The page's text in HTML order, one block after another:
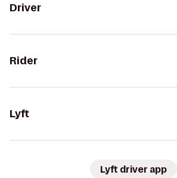
Driver
Rider
Lyft
Lyft driver app